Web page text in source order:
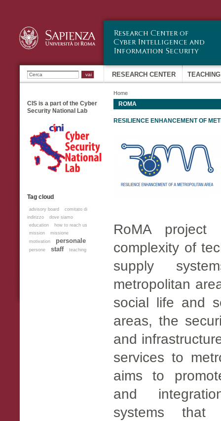
Ricerca RESEARCH CENTER TEACHING
Home
CIS is a part of the Cyber
Security National Lab
Tag cloud
advisory board
comitato di
indirizzo
dove siamo
education
how to reach us
mission
missione
motivation
personale
persone staff teaching
ROMA
RESILIENCE ENHANCEMENT OF
RoMA project
complexity of
supply
metropolitan
social life and
areas, the
and
services to
aims to
and
systems that